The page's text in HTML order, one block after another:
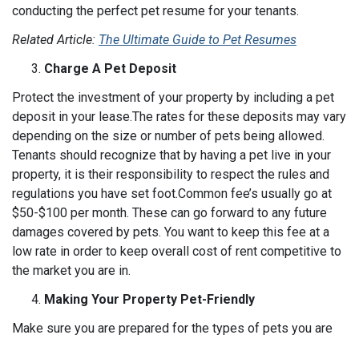
conducting the perfect pet resume for your tenants.
Related Article: The Ultimate Guide to Pet Resumes
Charge A Pet Deposit
Protect the investment of your property by including a pet
deposit in your lease.The rates for these deposits may vary
depending on the size or number of pets being allowed.
Tenants should recognize that by having a pet live in your
property, it is their responsibility to respect the rules and
regulations you have set foot.Common fee’s usually go at
$50-$100 per month. These can go forward to any future
damages covered by pets. You want to keep this fee at a
low rate in order to keep overall cost of rent competitive to
the market you are in.
Making Your Property Pet-Friendly
Make sure you are prepared for the types of pets you are